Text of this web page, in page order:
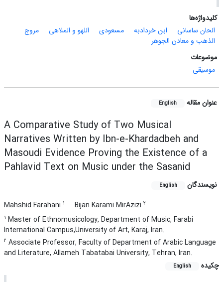
کلیدواژه‌ها
الحان ساسانی
ابن ‌خردادبه مسعودی اللهو و الملاهی
مروج
الذهب و معادن الجوهر
موضوعات
موسیقی
عنوان مقاله English
A Comparative Study of Two Musical
Narratives Written by Ibn-e-Khardadbeh and
Masoudi Evidence Proving the Existence of a
Pahlavid Text on Music under the Sasanid
نویسندگان English
Mahshid Farahani 1 Bijan Karami MirAzizi 2
1 Master of Ethnomusicology, Department of Music, Farabi
International Campus,University of Art, Karaj, Iran.
2 Associate Professor, Faculty of Department of Arabic Language
and Literature, Allameh Tabatabai University, Tehran, Iran.
چکیده
English